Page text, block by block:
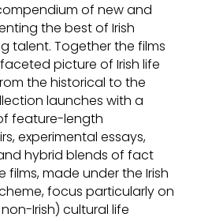
of new and
the best of Irish
talent. Together the films
picture of Irish life
the historical to the
launches with a
feature-length
experimental essays,
hybrid blends of fact
made under the Irish
focus particularly on
Irish) cultural life